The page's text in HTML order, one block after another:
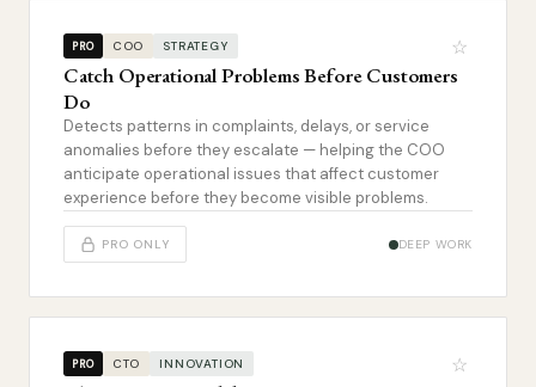
PRO COO STRATEGY ☆
Catch Operational Problems Before Customers
Do
Detects patterns in complaints, delays, or service
anomalies before they escalate — helping the COO
anticipate operational issues that affect customer
experience before they become visible problems.
PRO ONLY DEEP WORK
PRO CTO INNOVATION ☆